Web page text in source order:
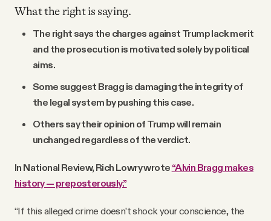
What the right is saying.
The right says the charges against Trump lack merit
and the prosecution is motivated solely by political
aims.
Some suggest Bragg is damaging the integrity of
the legal system by pushing this case.
Others say their opinion of Trump will remain
unchanged regardless of the verdict.
In National Review, Rich Lowry wrote “Alvin Bragg makes
history — preposterously.”
“If this alleged crime doesn’t shock your conscience, the